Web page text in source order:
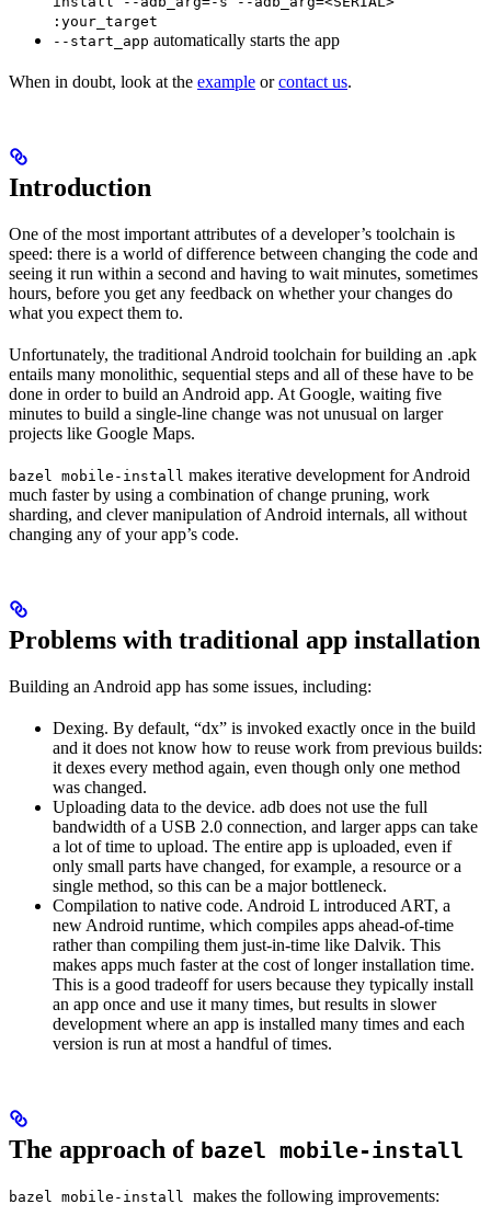
:your_target
--start_app automatically starts the app
When in doubt, look at the example orcontact us.
Introduction
One of the most important attributes of a developer’s toolchain is
speed: there is a world of difference between changing the code and
seeing it run within a second and having to wait minutes, sometimes
hours, before you get any feedback on whether your changes do
what you expect them to.
Unfortunately, the traditional Android toolchain for building an .apk
entails many monolithic, sequential steps and all of these have to be
done in order to build an Android app. At Google, waiting five
minutes to build a single-line change was not unusual on larger
projects like Google Maps.
bazel mobile-install makes iterative development for Android
much faster by using a combination of change pruning, work
sharding, and clever manipulation of Android internals, all without
changing any of your app’s code.
Problems with traditional app installation
Building an Android app has some issues, including:
Dexing. By default, “dx” is invoked exactly once in the build
and it does not know how to reuse work from previous builds:
it dexes every method again, even though only one method
was changed.
Uploading data to the device. adb does not use the full
bandwidth of a USB 2.0 connection, and larger apps can take
a lot of time to upload. The entire app is uploaded, even if
only small parts have changed, for example, a resource or a
single method, so this can be a major bottleneck.
Compilation to native code. Android L introduced ART, a
new Android runtime, which compiles apps ahead-of-time
rather than compiling them just-in-time like Dalvik. This
makes apps much faster at the cost of longer installation time.
This is a good tradeoff for users because they typically install
an app once and use it many times, but results in slower
development where an app is installed many times and each
version is run at most a handful of times.
The approach of bazel mobile-install
bazel mobile-install makes the following improvements: